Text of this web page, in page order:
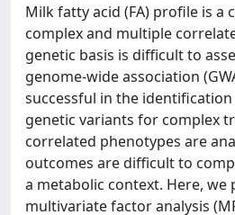
Milk fatty acid (FA) profile is a
complex and multiple
genetic basis is difficult to
genome-wide association
successful in the
genetic variants for complex
correlated phenotypes are
outcomes are difficult to
a metabolic context. Here, we
multivariate factor analysis